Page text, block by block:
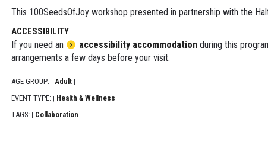
This 100SeedsOfJoy workshop presented in partnership with the
ACCESSIBILITY
If you need an accessibility accommodationduring this
arrangements a few days before your visit.
AGE GROUP: Adult
EVENT TYPE: Health & Wellness
TAGS: Collaboration